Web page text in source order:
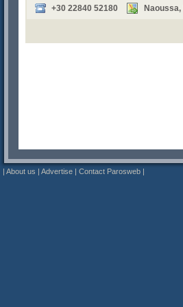
+30 22840 52180
| About us | Advertise | Contact Parosweb |